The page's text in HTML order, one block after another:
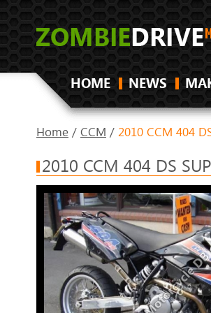
HOME NEWS
Home / CCM / 2010 CCM 404
2010 CCM 404 DS